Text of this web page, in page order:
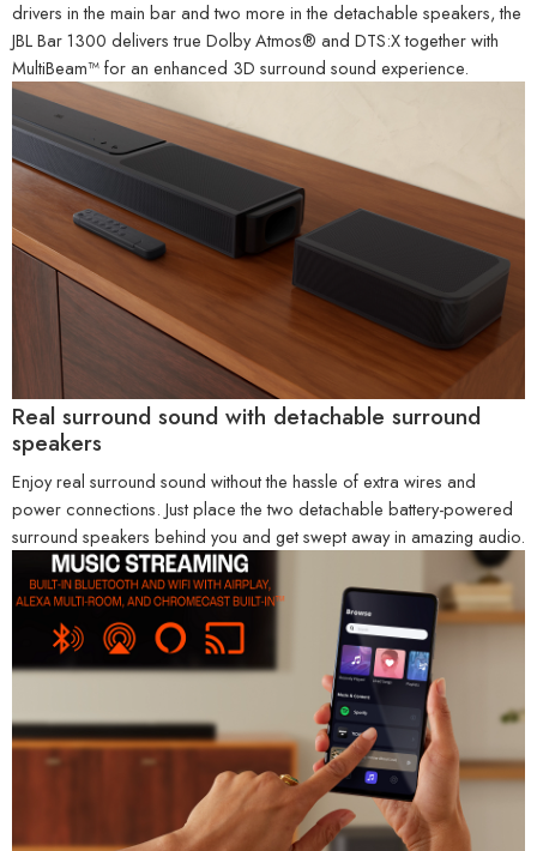
drivers in the main bar and two more in the detachable speakers, the
JBL Bar 1300 delivers true Dolby Atmos® and DTS:X together with
MultiBeam™ for an enhanced 3D surround sound experience.
Real surround sound with detachable surround
speakers
Enjoy real surround sound without the hassle of extra wires and
power connections. Just place the two detachable battery-powered
surround speakers behind you and get swept away in amazing audio.